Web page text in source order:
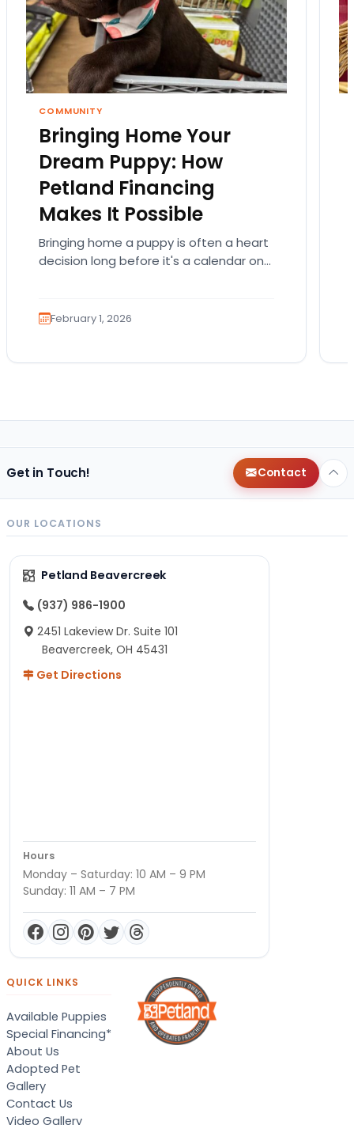
COMMUNITY
Bringing Home Your
Dream Puppy: How
Petland Financing
Makes It Possible
Bringing home a puppy is often a heart
decision long before it's a calendar one.
February 1, 2026
Get in Touch! Contact
OUR LOCATIONS
Petland Beavercreek
(937) 986-1900
2451 Lakeview Dr. Suite 101
Beavercreek, OH 45431
Get Directions
Hours
Monday – Saturday: 10 AM – 9 PM
Sunday: 11 AM – 7 PM
QUICK LINKS
Available Puppies
Special Financing*
About Us
Adopted Pet
Gallery
Contact Us
Video Gallery